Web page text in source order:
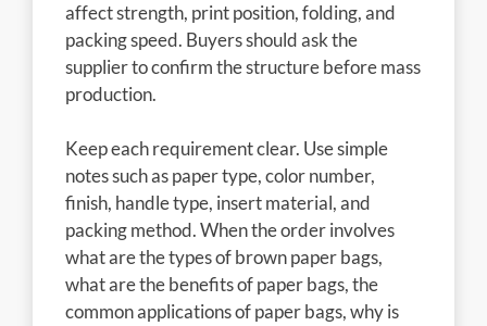
affect strength, print position, folding, and
packing speed. Buyers should ask the
supplier to confirm the structure before mass
production.
Keep each requirement clear. Use simple
notes such as paper type, color number,
finish, handle type, insert material, and
packing method. When the order involves
what are the types of brown paper bags,
what are the benefits of paper bags, the
common applications of paper bags, why is